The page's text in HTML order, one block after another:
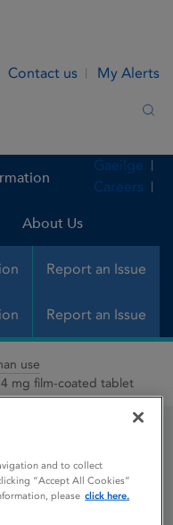
Contact us My Alerts
About Us
Report an Issue
Gaeilge
Careers
Report an Issue
use
mg film-coated tablet
coated
and to collect
“Accept All Cookies”
please click here.